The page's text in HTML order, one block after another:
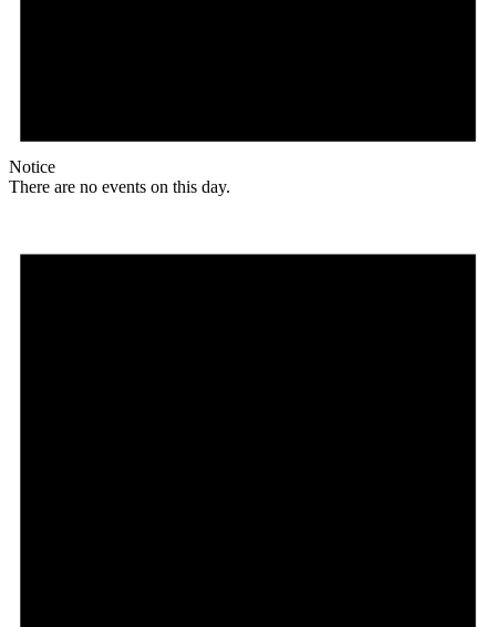
Notice
There are no events on this day.